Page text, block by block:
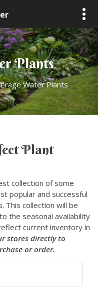
Plants
Water Plants
Plant
collection of some
popular and successful
This collection will be
the seasonal availability
current inventory in
stores directly to
or order.